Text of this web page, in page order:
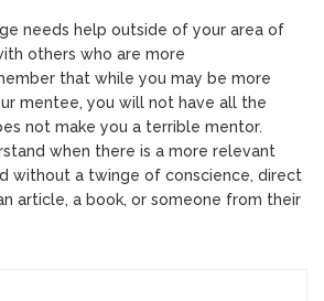
needs help outside of your area of
others who are more
that while you may be more
mentee, you will not have all the
not make you a terrible mentor.
when there is a more relevant
without a twinge of conscience, direct
article, a book, or someone from their